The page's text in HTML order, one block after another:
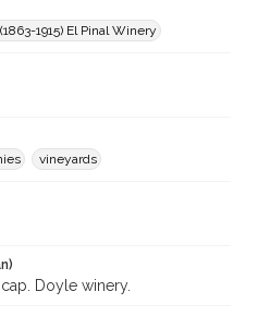
1915) El Pinal Winery
vineyards
Doyle winery.